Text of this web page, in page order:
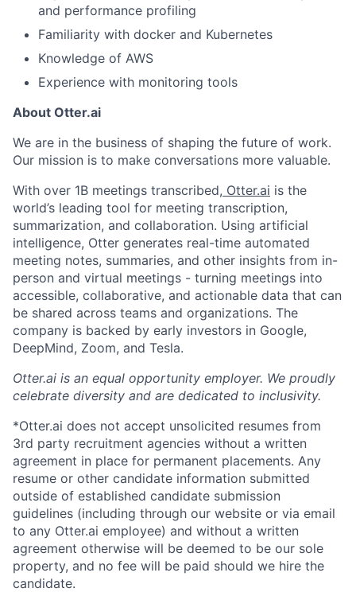
Team
Ideas & Insights
and performance profiling
Familiarity with docker and Kubernetes
Knowledge of AWS
Experience with monitoring tools
About Otter.ai
We are in the business of shaping the future of work.
Our mission is to make conversations more valuable.
With over 1B meetings transcribed, Otter.ai is the
world’s leading tool for meeting transcription,
summarization, and collaboration. Using artificial
intelligence, Otter generates real-time automated
meeting notes, summaries, and other insights from in-
person and virtual meetings - turning meetings into
accessible, collaborative, and actionable data that can
be shared across teams and organizations. The
company is backed by early investors in Google,
DeepMind, Zoom, and Tesla.
Otter.ai is an equal opportunity employer. We proudly
celebrate diversity and are dedicated to inclusivity.
*Otter.ai does not accept unsolicited resumes from
3rd party recruitment agencies without a written
agreement in place for permanent placements. Any
resume or other candidate information submitted
outside of established candidate submission
guidelines (including through our website or via email
to any Otter.ai employee) and without a written
agreement otherwise will be deemed to be our sole
property, and no fee will be paid should we hire the
candidate.